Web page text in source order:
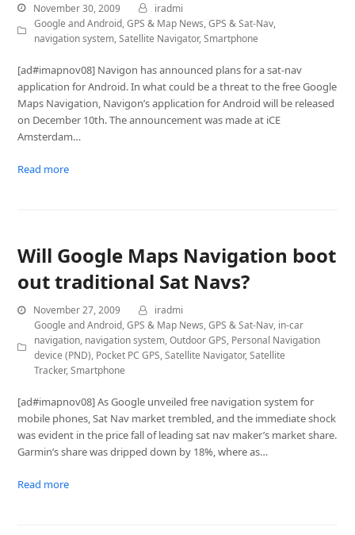
November 30, 2009
iradmi
Google and Android,GPS & Map News,GPS & Sat-Nav,
navigation system,Satellite Navigator,Smartphone
[ad#imapnov08] Navigon has announced plans for a sat-nav
application for Android. In what could be a threat to the free Google
Maps Navigation, Navigon’s application for Android will be released
on December 10th. The announcement was made at iCE
Amsterdam…
Read more
Will Google Maps Navigation boot
out traditional Sat Navs?
November 27, 2009
iradmi
Google and Android,GPS & Map News,GPS & Sat-Nav, in-car
navigation, navigation system,Outdoor GPS, Personal Navigation
device (PND), Pocket PC GPS,Satellite Navigator,Satellite
Tracker,Smartphone
[ad#imapnov08] As Google unveiled free navigation system for
mobile phones, Sat Nav market trembled, and the immediate shock
was evident in the price fall of leading sat nav maker’s market share.
Garmin’s share was dripped down by 18%, where as…
Read more